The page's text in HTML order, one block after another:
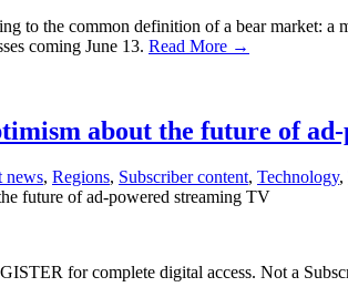
to the common definition of a bear market:
coming June 13. Read More →
about the future of
news, Regions, Subscriber content, Technology,
future of ad-powered streaming TV
for complete digital access. Not a